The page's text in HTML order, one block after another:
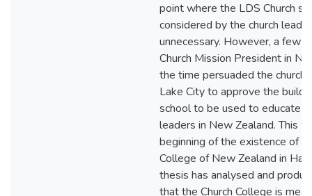
point where the LDS Church
considered by the church
unnecessary. However, a few
Church Mission President in
the time persuaded the church
Lake City to approve the
school to be used to educate
leaders in New Zealand. This
beginning of the existence of
College of New Zealand in
thesis has analysed and
that the Church College is